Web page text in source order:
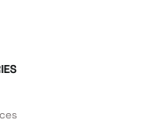
Technical